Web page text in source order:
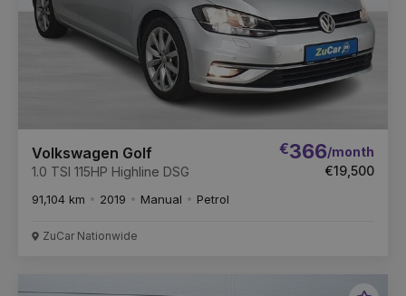
Volkswagen Golf
1.0 TSI 115HP Highline DSG
€366/month
€19,500
91,104 km 2019 Manual Petrol
ZuCar Nationwide